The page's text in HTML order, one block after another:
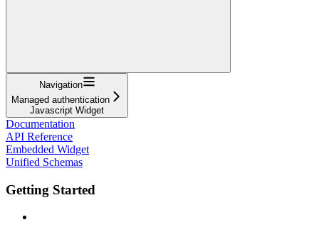
Navigation
Managed authentication
Javascript Widget
Documentation
API Reference
Embedded Widget
Unified Schemas
Getting Started